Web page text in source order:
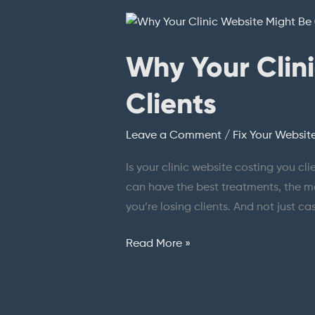
Why Your
Clients
Leave a Comment / Fix Your
Is your clinic website costing you
can have the best treatments, the
you’re losing clients. And not just
Why
Clinic
Might
Costing
Read More »